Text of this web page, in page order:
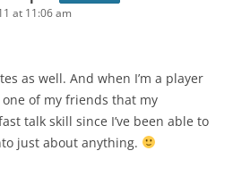
at 11:06 am
as well. And when I’m a player
of my friends that my
talk skill since I’ve been able to
just about anything.